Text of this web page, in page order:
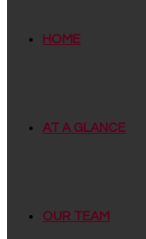
HOME
AT A GLANCE
OUR TEAM